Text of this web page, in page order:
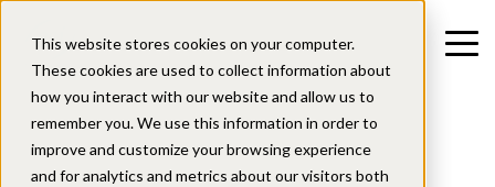
This website stores cookies on your computer.
These cookies are used to collect information about
how you interact with our website and allow us to
remember you. We use this information in order to
improve and customize your browsing experience
and for analytics and metrics about our visitors both